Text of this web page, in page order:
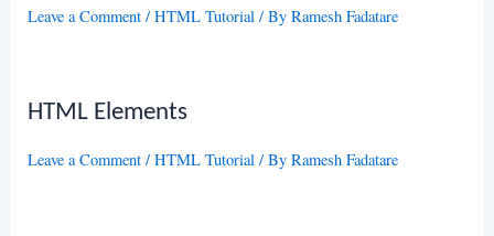
Leave a Comment /HTML Tutorial / ByRamesh Fadatare
HTML Elements
Leave a Comment /HTML Tutorial / ByRamesh Fadatare